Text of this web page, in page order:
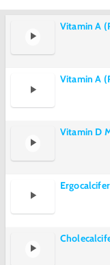
Vitamin A
Vitamin A
Vitamin D